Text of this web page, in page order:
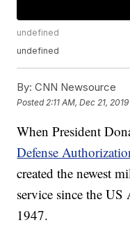
undefined
undefined
By: CNN Newsource
Posted 2:11 AM, Dec 21, 2019
When President
Defense
created the newest
service since the
1947.